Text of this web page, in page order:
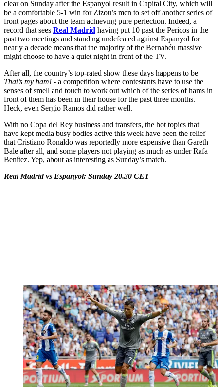
clear on Sunday after the Espanyol result in Capital City, which will
be a comfortable 5-1 win for Zizou’s men to set off another series of
front pages about the team achieving pure perfection. Indeed, a
record that sees Real Madrid having put 10 past the Pericos in the
past two meetings and standing undefeated against Espanyol for
nearly a decade means that the majority of the Bernabéu massive
might choose to have a quiet night in front of the TV.
After all, the country’s top-rated show these days happens to be
That’s my ham! - a competition where contestants have to use the
senses of smell and touch to work out which of the series of hams in
front of them has been in their house for the past three months.
Heck, even Sergio Ramos did rather well.
With no Copa del Rey business and transfers, the hot topics that
have kept media busy bodies active this week have been the relief
that Cristiano Ronaldo was reportedly more expensive than Gareth
Bale after all, and some players not playing as much as under Rafa
Benítez. Yep, about as interesting as Sunday’s match.
Real Madrid vs Espanyol: Sunday 20.30 CET